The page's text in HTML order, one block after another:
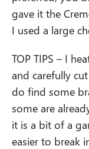
gave it the
I used a large
TOP TIPS – I
and carefully
do find some
some are
it is a bit of a
easier to break